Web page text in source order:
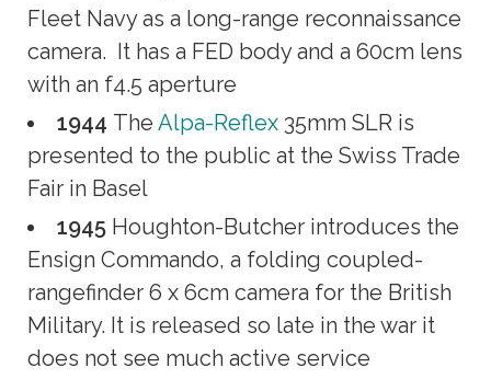
Fleet Navy as a long-range reconnaissance
camera. It has a FED body and a 60cm lens
with an f4.5 aperture
1944 The Alpa-Reflex 35mm SLR is
presented to the public at the Swiss Trade
Fair in Basel
1945 Houghton-Butcher introduces the
Ensign Commando, a folding coupled-
rangefinder 6 x 6cm camera for the British
Military. It is released so late in the war it
does not see much active service